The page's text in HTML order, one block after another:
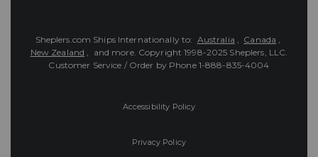
Sheplers.com Ships Internationally to: Australia , Canada ,
New Zealand , and more. Copyright 1998-2025 Sheplers, LLC.
Customer Service / Order by Phone 1-888-835-4004
Accessibility Policy
Privacy Policy